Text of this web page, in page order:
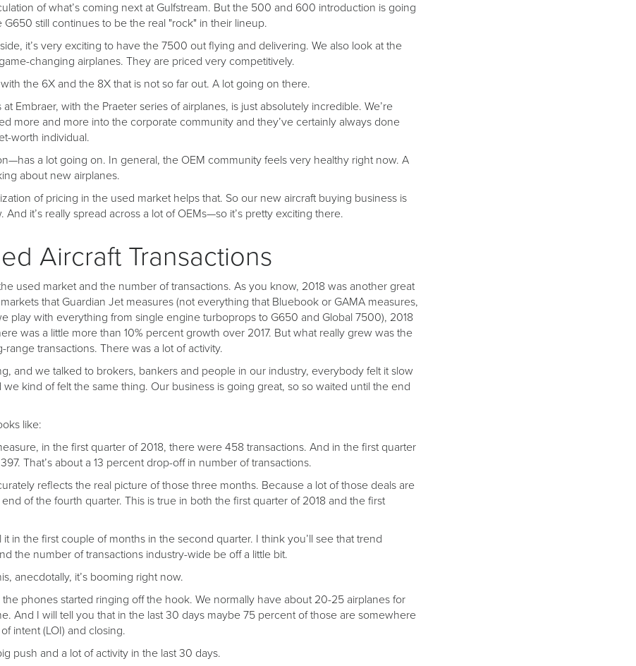
of what’s coming next at Gulfstream. But the 500 and 600 introduction is going
G650 still continues to be the real "rock" in their lineup.
it’s very exciting to have the 7500 out flying and delivering. We also look at the
changing airplanes. They are priced very competitively.
the 6X and the 8X that is not so far out. A lot going on there.
Embraer, with the Praeter series of airplanes, is just absolutely incredible. We’re
more and more into the corporate community and they’ve certainly always done
worth individual.
a lot going on. In general, the OEM community feels very healthy right now. A
about new airplanes.
of pricing in the used market helps that. So our new aircraft buying business is
it’s really spread across a lot of OEMs—so it’s pretty exciting there.
Aircraft Transactions
used market and the number of transactions. As you know, 2018 was another great
that Guardian Jet measures (not everything that Bluebook or GAMA measures,
play with everything from single engine turboprops to G650 and Global 7500), 2018
was a little more than 10% percent growth over 2017. But what really grew was the
range transactions. There was a lot of activity.
and we talked to brokers, bankers and people in our industry, everybody felt it slow
we kind of felt the same thing. Our business is going great, so so waited until the end
like:
in the first quarter of 2018, there were 458 transactions. And in the first quarter
That’s about a 13 percent drop-off in number of transactions.
reflects the real picture of those three months. Because a lot of those deals are
of the fourth quarter. This is true in both the first quarter of 2018 and the first
in the first couple of months in the second quarter. I think you’ll see that trend
the number of transactions industry-wide be off a little bit.
anecdotally, it’s booming right now.
phones started ringing off the hook. We normally have about 20-25 airplanes for
And I will tell you that in the last 30 days maybe 75 percent of those are somewhere
intent (LOI) and closing.
push and a lot of activity in the last 30 days.